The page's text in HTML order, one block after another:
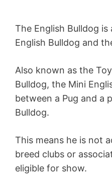
The English Bulldog
English Bulldog and
Also known as the
Bulldog, the Mini
between a Pug and a
Bulldog.
This means he is not
breed clubs or
eligible for show.